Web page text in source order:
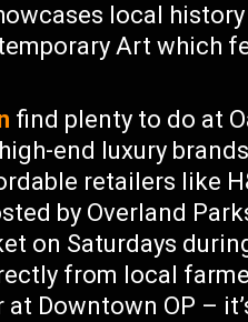
local
Art which
find plenty to do at
end luxury
retailers like
by Overland
on Saturdays
from local
at Downtown OP –